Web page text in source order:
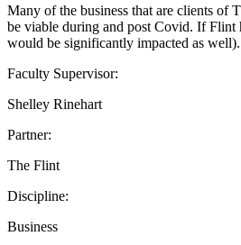
Many of the business that are clients of
be viable during and post Covid. If Flint
would be significantly impacted as
Faculty Supervisor:
Shelley Rinehart
Partner:
The Flint
Discipline:
Business